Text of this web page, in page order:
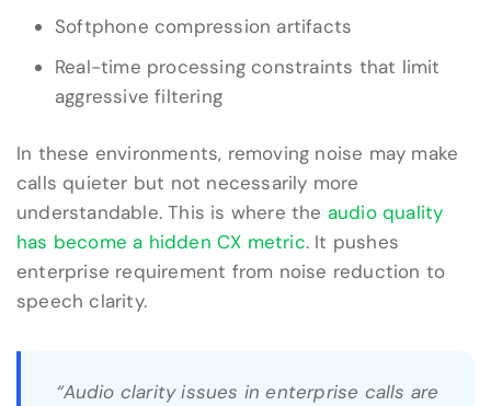
Softphone compression artifacts
Real-time processing constraints that limit
aggressive filtering
In these environments, removing noise may make
calls quieter but not necessarily more
understandable. This is where the audio quality
has become a hidden CX metric. It pushes
enterprise requirement from noise reduction to
speech clarity.
“Audio clarity issues in enterprise calls are